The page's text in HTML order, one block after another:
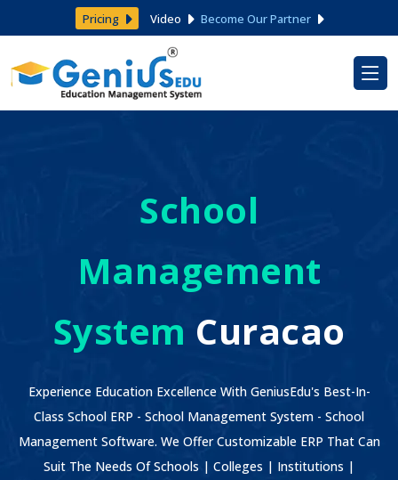
Pricing Video Become Our Partner
School
Management
System Curacao
Experience Education Excellence With GeniusEdu's Best-In-
Class School ERP - School Management System - School
Management Software. We Offer Customizable ERP That Can
Suit The Needs Of Schools | Colleges | Institutions |